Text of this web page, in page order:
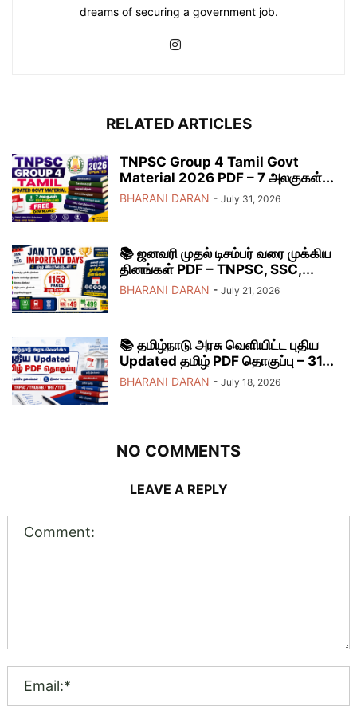
dreams of securing a government job.
RELATED ARTICLES
TNPSC Group 4 Tamil Govt
Material 2026 PDF – 7 அலகுகள்...
BHARANI DARAN - July 31, 2026
📚 ஜனவரி முதல் டிசம்பர் வரை முக்கிய
தினங்கள் PDF – TNPSC, SSC,...
BHARANI DARAN - July 21, 2026
📚 தமிழ்நாடு அரசு வெளியிட்ட புதிய
Updated தமிழ் PDF தொகுப்பு – 31...
BHARANI DARAN - July 18, 2026
NO COMMENTS
LEAVE A REPLY